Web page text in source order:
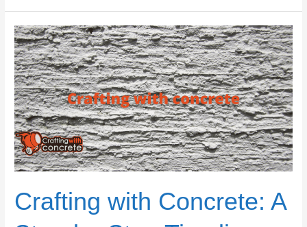
better
–
concrete
vs
cement
Crafting with Concrete: A